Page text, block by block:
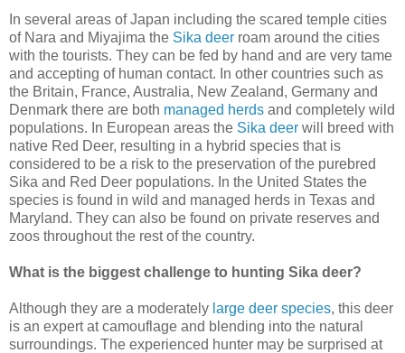
In several areas of Japan including the scared temple cities
of Nara and Miyajima the Sika deer roam around the cities
with the tourists. They can be fed by hand and are very tame
and accepting of human contact. In other countries such as
the Britain, France, Australia, New Zealand, Germany and
Denmark there are both managed herds and completely wild
populations. In European areas the Sika deer will breed with
native Red Deer, resulting in a hybrid species that is
considered to be a risk to the preservation of the purebred
Sika and Red Deer populations. In the United States the
species is found in wild and managed herds in Texas and
Maryland. They can also be found on private reserves and
zoos throughout the rest of the country.
What is the biggest challenge to hunting Sika deer?
Although they are a moderately large deer species, this deer
is an expert at camouflage and blending into the natural
surroundings. The experienced hunter may be surprised at